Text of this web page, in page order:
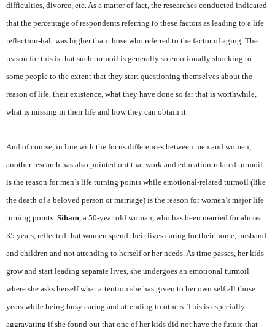
difficulties, divorce, etc. As a matter of fact, the researches conducted indicated
that the percentage of respondents referring to these factors as leading to a life
reflection-halt was higher than those who referred to the factor of aging. The
reason for this is that such turmoil is generally so emotionally shocking to
some people to the extent that they start questioning themselves about the
reason of life, their existence, what they have done so far that is worthwhile,
what is missing in their life and how they can obtain it.
And of course, in line with the focus differences between men and women,
another research has also pointed out that work and education-related turmoil
is the reason for men’s life turning points while emotional-related turmoil (like
the death of a beloved person or marriage) is the reason for women’s major life
turning points. Siham, a 50-year old woman, who has been married for almost
35 years, reflected that women spend their lives caring for their home, husband
and children and not attending to herself or her needs. As time passes, her kids
grow and start leading separate lives, she undergoes an emotional turmoil
where she asks herself what attention she has given to her own self all those
years while being busy caring and attending to others. This is especially
aggravating if she found out that one of her kids did not have the future that